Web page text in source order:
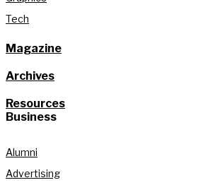
Tech
Magazine
Archives
Resources
Business
Alumni
Advertising